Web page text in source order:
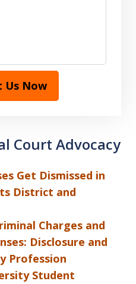
Us Now
Court Advocacy
Get Dismissed in
District and
Charges and
Disclosure and
Profession
Student